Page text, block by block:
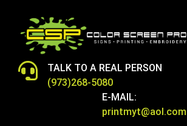
content
TALK TO A REAL PERSON
(973)268-5080
E-MAIL:
printmyt@aol.com